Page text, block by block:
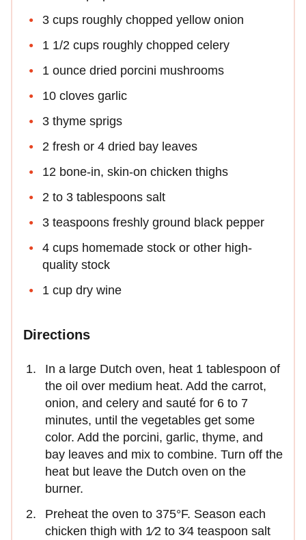
3 cups roughly chopped yellow onion
1 1/2 cups roughly chopped celery
1 ounce dried porcini mushrooms
10 cloves garlic
3 thyme sprigs
2 fresh or 4 dried bay leaves
12 bone-in, skin-on chicken thighs
2 to 3 tablespoons salt
3 teaspoons freshly ground black pepper
4 cups homemade stock or other high-
quality stock
1 cup dry wine
Directions
In a large Dutch oven, heat 1 tablespoon of
the oil over medium heat. Add the carrot,
onion, and celery and sauté for 6 to 7
minutes, until the vegetables get some
color. Add the porcini, garlic, thyme, and
bay leaves and mix to combine. Turn off the
heat but leave the Dutch oven on the
burner.
Preheat the oven to 375°F. Season each
chicken thigh with 1⁄2 to 3⁄4 teaspoon salt